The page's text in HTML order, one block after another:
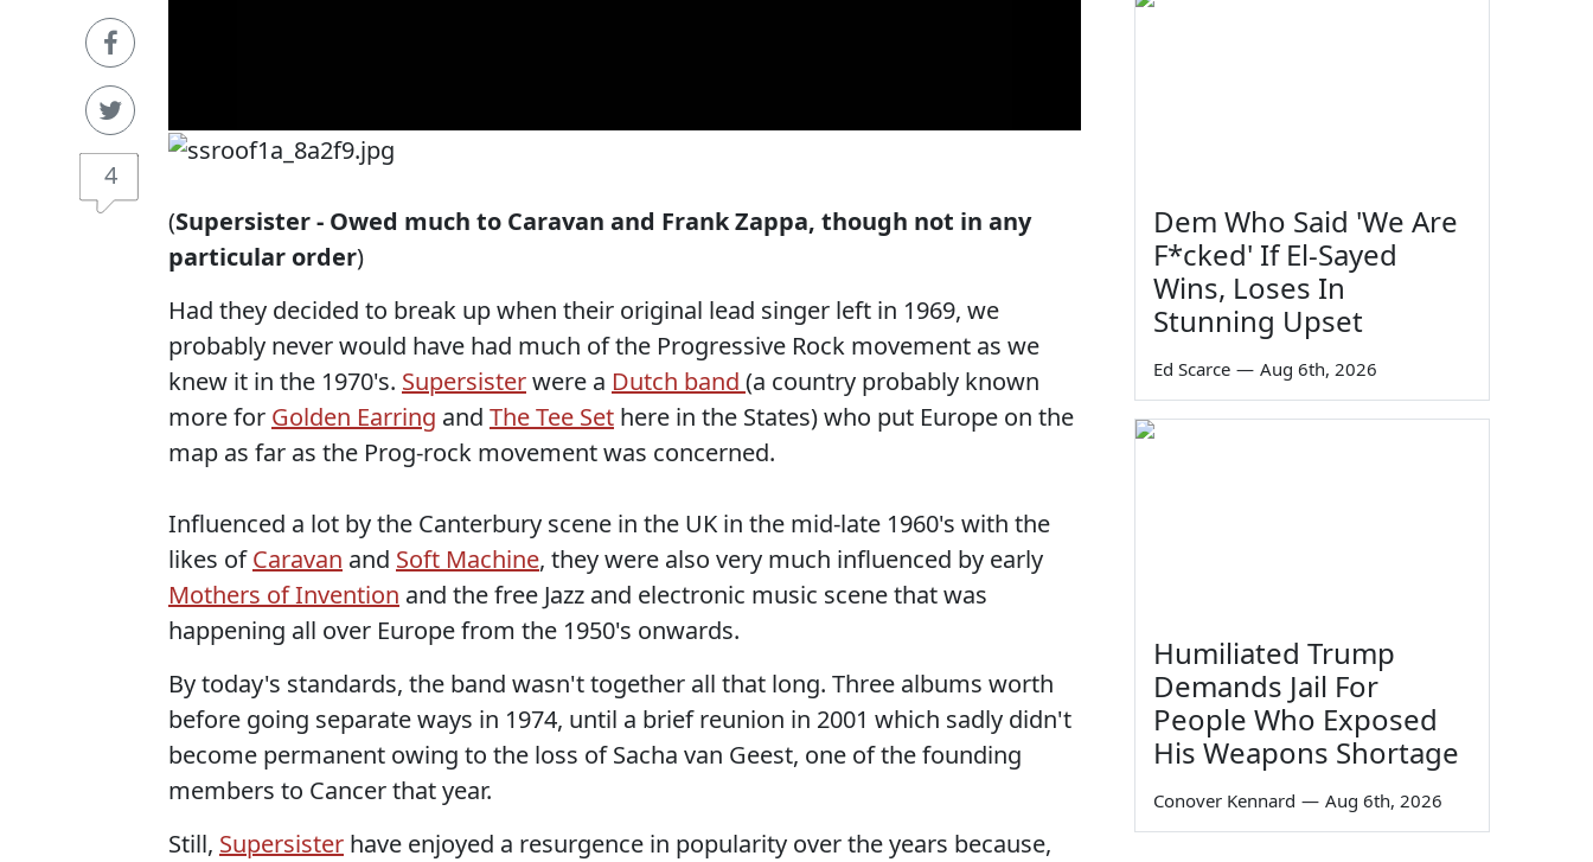
4
(Supersister - Owed much to Caravan and Frank Zappa, though not in any
particular order)
Had they decided to break up when their original lead singer left in 1969, we
probably never would have had much of the Progressive Rock movement as we
knew it in the 1970's. Supersisterwere a Dutch band (a country probably known
more for Golden Earring and The Tee Set here in the States) who put Europe on the
map as far as the Prog-rock movement was concerned.
Influenced a lot by the Canterbury scene in the UK in the mid-late 1960's with the
likes ofCaravan and Soft Machine, they were also very much influenced by early
Mothers of Invention and the free Jazz and electronic music scene that was
happening all over Europe from the 1950's onwards.
By today's standards, the band wasn't together all that long. Three albums worth
before going separate ways in 1974, until a brief reunion in 2001 which sadly didn't
become permanent owing to the loss of Sacha van Geest, one of the founding
members to Cancer that year.
Still, Supersister have enjoyed a resurgence in popularity over the years because,
67
Dem Who Said 'We Are
F*cked' If El-Sayed
Wins, Loses In
Stunning Upset
Ed Scarce — Aug 6th, 2026
35
Humiliated Trump
Demands Jail For
People Who Exposed
His Weapons Shortage
Conover Kennard — Aug 6th, 2026